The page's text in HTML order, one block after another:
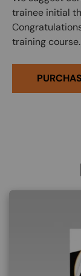
trainee initial
training course.